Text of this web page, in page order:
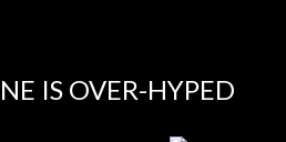
IS OVER-HYPED